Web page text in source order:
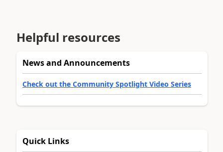
Helpful resources
News and Announcements
Check out the Community Spotlight Video Series
Quick Links